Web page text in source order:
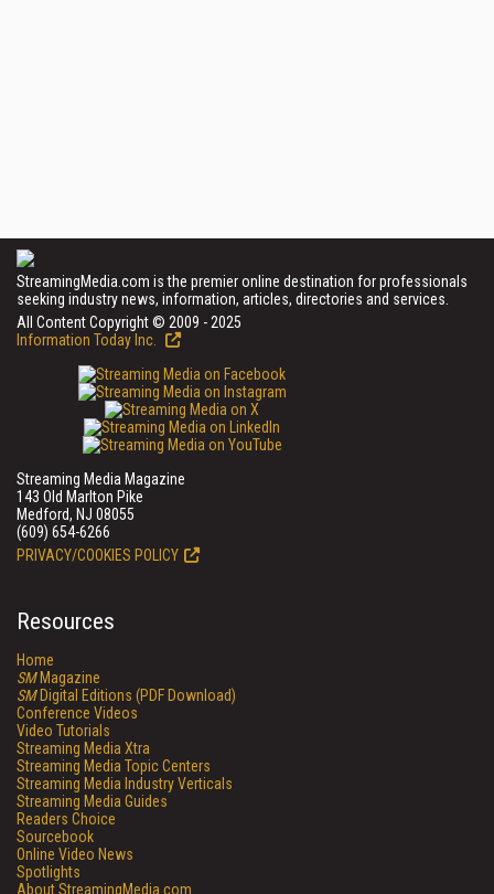
StreamingMedia.com is the premier online destination for professionals
seeking industry news, information, articles, directories and services.
All Content Copyright © 2009 - 2025
Information Today Inc.
Streaming Media Magazine
143 Old Marlton Pike
Medford, NJ 08055
(609) 654-6266
PRIVACY/COOKIES POLICY
Resources
Home
SMMagazine
SMDigital Editions (PDF Download)
Conference Videos
Video Tutorials
Streaming Media Xtra
Streaming Media Topic Centers
Streaming Media Industry Verticals
Streaming Media Guides
Readers Choice
Sourcebook
Online Video News
Spotlights
About StreamingMedia.com